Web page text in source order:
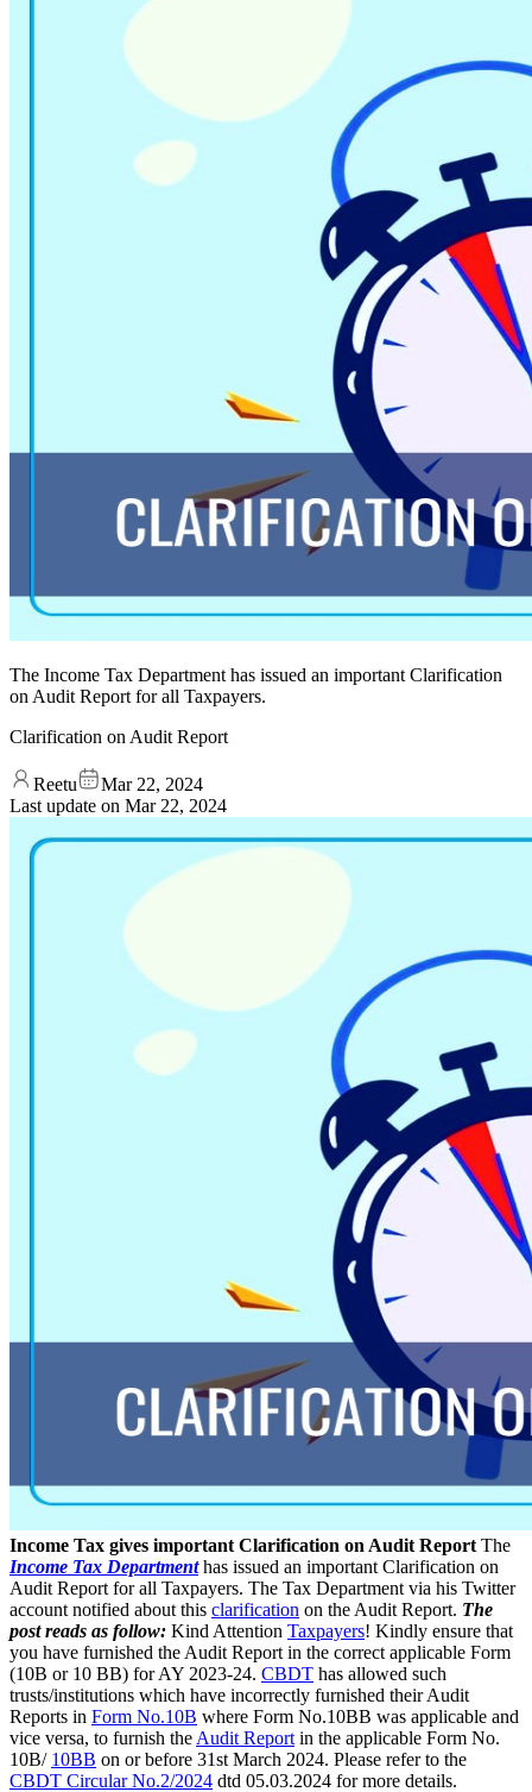
The Income Tax Department has issued an important Clarification
on Audit Report for all Taxpayers.
Clarification on Audit Report
Reetu
Mar 22, 2024
Last update on Mar 22, 2024
Income Tax gives important Clarification on Audit Report The
Income Tax Departmenthas issued an important Clarification on
Audit Report for all Taxpayers. The Tax Department via his Twitter
account notified about this clarification on the Audit Report. The
post reads as follow: Kind Attention Taxpayers! Kindly ensure that
you have furnished the Audit Report in the correct applicable Form
(10B or 10 BB) for AY 2023-24. CBDT has allowed such
trusts/institutions which have incorrectly furnished their Audit
Reports in Form No.10B where Form No.10BB was applicable and
vice versa, to furnish the Audit Report in the applicable Form No.
10B/ 10BB on or before 31st March 2024. Please refer to the
CBDT Circular No.2/2024 dtd 05.03.2024 for more details.